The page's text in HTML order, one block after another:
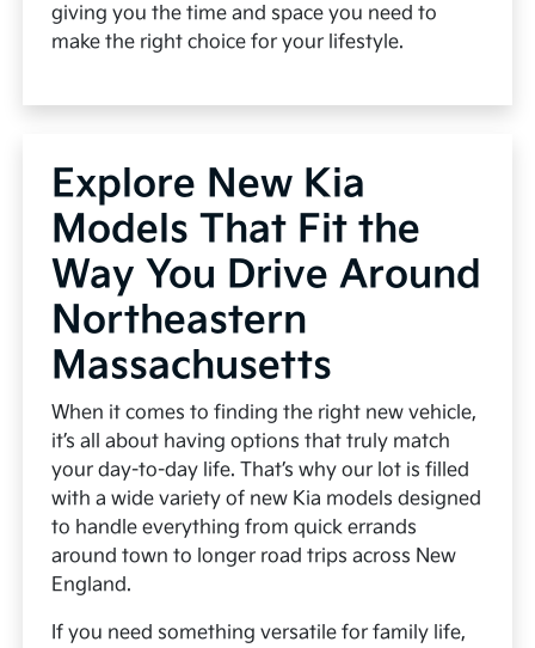
giving you the time and space you need to
make the right choice for your lifestyle.
Explore New Kia
Models That Fit the
Way You Drive Around
Northeastern
Massachusetts
When it comes to finding the right new vehicle,
it’s all about having options that truly match
your day-to-day life. That’s why our lot is filled
with a wide variety of new Kia models designed
to handle everything from quick errands
around town to longer road trips across New
England.
If you need something versatile for family life,